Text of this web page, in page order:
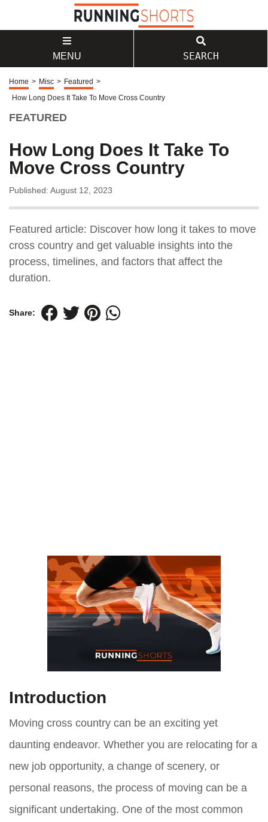
MENU SEARCH
Home > Misc > Featured >
How Long Does It Take To Move Cross Country
FEATURED
How Long Does It Take To
Move Cross Country
Published: August 12, 2023
Featured article: Discover how long it takes to move
cross country and get valuable insights into the
process, timelines, and factors that affect the
duration.
Share:
Introduction
Moving cross country can be an exciting yet
daunting endeavor. Whether you are relocating for a
new job opportunity, a change of scenery, or
personal reasons, the process of moving can be a
significant undertaking. One of the most common